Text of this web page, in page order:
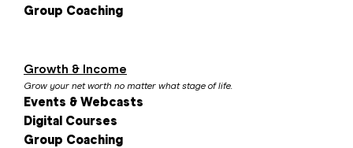
Group Coaching
Growth & Income
Grow your net worth no matter what stage of life.
Events & Webcasts
Digital Courses
Group Coaching